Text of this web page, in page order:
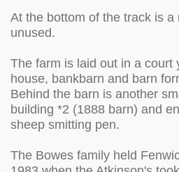
At the bottom of the track is
unused.
The farm is laid out in a court
house, bankbarn and barn
Behind the barn is another
building *2 (1888 barn) and
sheep smitting pen.
The Bowes family held